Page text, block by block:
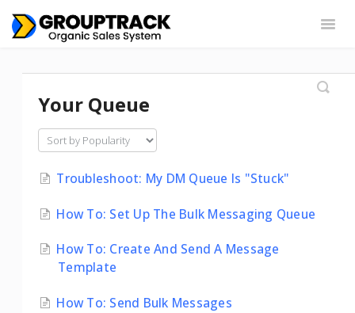
Integrations
Your Queue
Troubleshoot: My DM Queue Is "Stuck"
How To: Set Up The Bulk Messaging Queue
How To: Create And Send A Message
Template
How To: Send Bulk Messages